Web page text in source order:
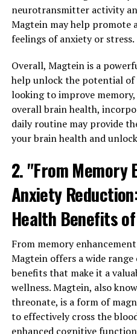
neurotransmitter activity
Magtein may help promote
feelings of anxiety or stress.
Overall, Magtein is a
help unlock the potential of
looking to improve
overall brain health,
daily routine may provide
your brain health and
2. "From Memory
Anxiety
Health Benefits
From memory
Magtein offers a wide
benefits that make it a
wellness. Magtein, also
threonate, is a form of
to effectively cross the
enhanced cognitive